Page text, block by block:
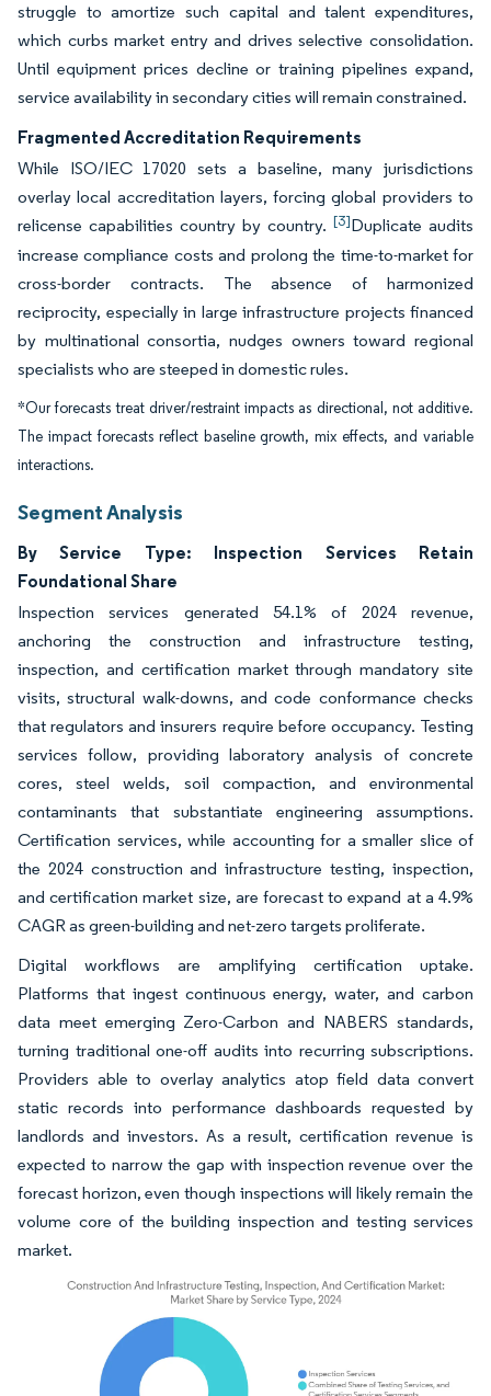
struggle to amortize such capital and talent expenditures,
which curbs market entry and drives selective consolidation.
Until equipment prices decline or training pipelines expand,
service availability in secondary cities will remain constrained.
Fragmented Accreditation Requirements
While ISO/IEC 17020 sets a baseline, many jurisdictions
overlay local accreditation layers, forcing global providers to
relicense capabilities country by country. [3]Duplicate audits
increase compliance costs and prolong the time-to-market for
cross-border contracts. The absence of harmonized
reciprocity, especially in large infrastructure projects financed
by multinational consortia, nudges owners toward regional
specialists who are steeped in domestic rules.
*Our forecasts treat driver/restraint impacts as directional, not additive.
The impact forecasts reflect baseline growth, mix effects, and variable
interactions.
Segment Analysis
By Service Type: Inspection Services Retain
Foundational Share
Inspection services generated 54.1% of 2024 revenue,
anchoring the construction and infrastructure testing,
inspection, and certification market through mandatory site
visits, structural walk-downs, and code conformance checks
that regulators and insurers require before occupancy. Testing
services follow, providing laboratory analysis of concrete
cores, steel welds, soil compaction, and environmental
contaminants that substantiate engineering assumptions.
Certification services, while accounting for a smaller slice of
the 2024 construction and infrastructure testing, inspection,
and certification market size, are forecast to expand at a 4.9%
CAGR as green-building and net-zero targets proliferate.
Digital workflows are amplifying certification uptake.
Platforms that ingest continuous energy, water, and carbon
data meet emerging Zero-Carbon and NABERS standards,
turning traditional one-off audits into recurring subscriptions.
Providers able to overlay analytics atop field data convert
static records into performance dashboards requested by
landlords and investors. As a result, certification revenue is
expected to narrow the gap with inspection revenue over the
forecast horizon, even though inspections will likely remain the
volume core of the building inspection and testing services
market.